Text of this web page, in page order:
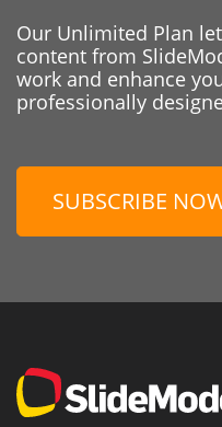
Our Unlimited Plan
content from
work and enhance
professionally
SUBSCRIBE